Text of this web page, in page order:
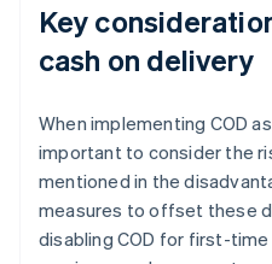
Key
cash on delivery
When implementing COD
important to consider the
mentioned in the
measures to offset these
disabling COD for first-